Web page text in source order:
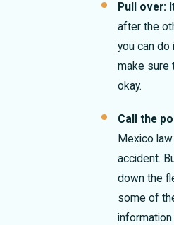
Pull over:
after the
you can do
make sure
okay.
Call the
Mexico
accident.
down the
some of